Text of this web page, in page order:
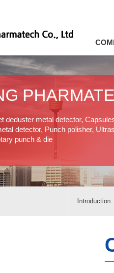
deduster metal detector,
detector, Punch polisher,
punch & die
Introduction